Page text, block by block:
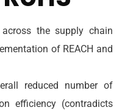
the supply chain
of REACH and
reduced number of
efficiency (contradicts